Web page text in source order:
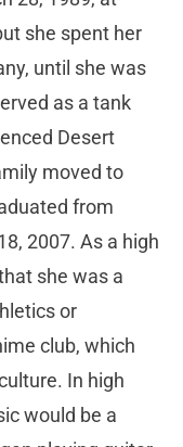
she spent her
until she was
as a tank
Desert
moved to
from
2007. As a high
she was a
or
club, which
In high
would be a